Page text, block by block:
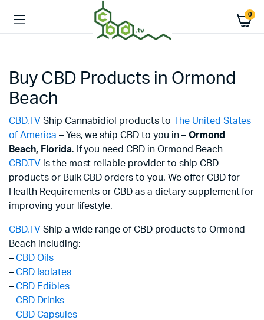
0
Buy CBD Products in Ormond
Beach
CBD.TV Ship Cannabidiol products to
The United States
of America – Yes, we ship CBD to you in – Ormond
Beach, Florida. If you need CBD in Ormond Beach
CBD.TV is the most reliable provider to ship CBD
products or Bulk CBD orders to you. We offer CBD for
Health Requirements or CBD as a dietary supplement for
improving your lifestyle.
CBD.TV Ship a wide range of CBD products to Ormond
Beach including:
– CBD Oils
– CBD Isolates
– CBD Edibles
– CBD Drinks
– CBD Capsules